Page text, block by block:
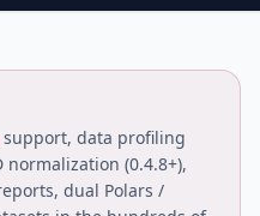
support, data profiling
(0.4.8+),
dual Polars /